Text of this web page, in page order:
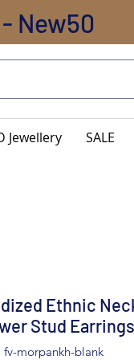
New50
Jewellery SALE
Ethnic
Stud
fv-morpankh-blank